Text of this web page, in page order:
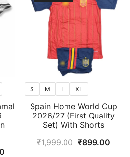
Current
S M L XL
Spain Home World Cup
2026/27 (First Quality
Set) With Shorts
₹1,999.00 Original
₹899.00